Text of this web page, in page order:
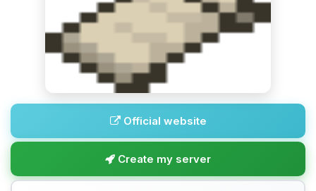
Official website
Create my server